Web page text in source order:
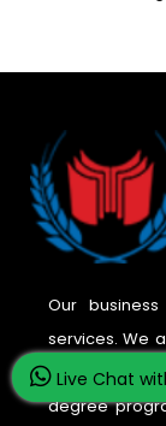
Our
services. We
a student
degree
Live Chat